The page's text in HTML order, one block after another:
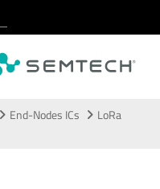
End-Nodes ICs
LoRa